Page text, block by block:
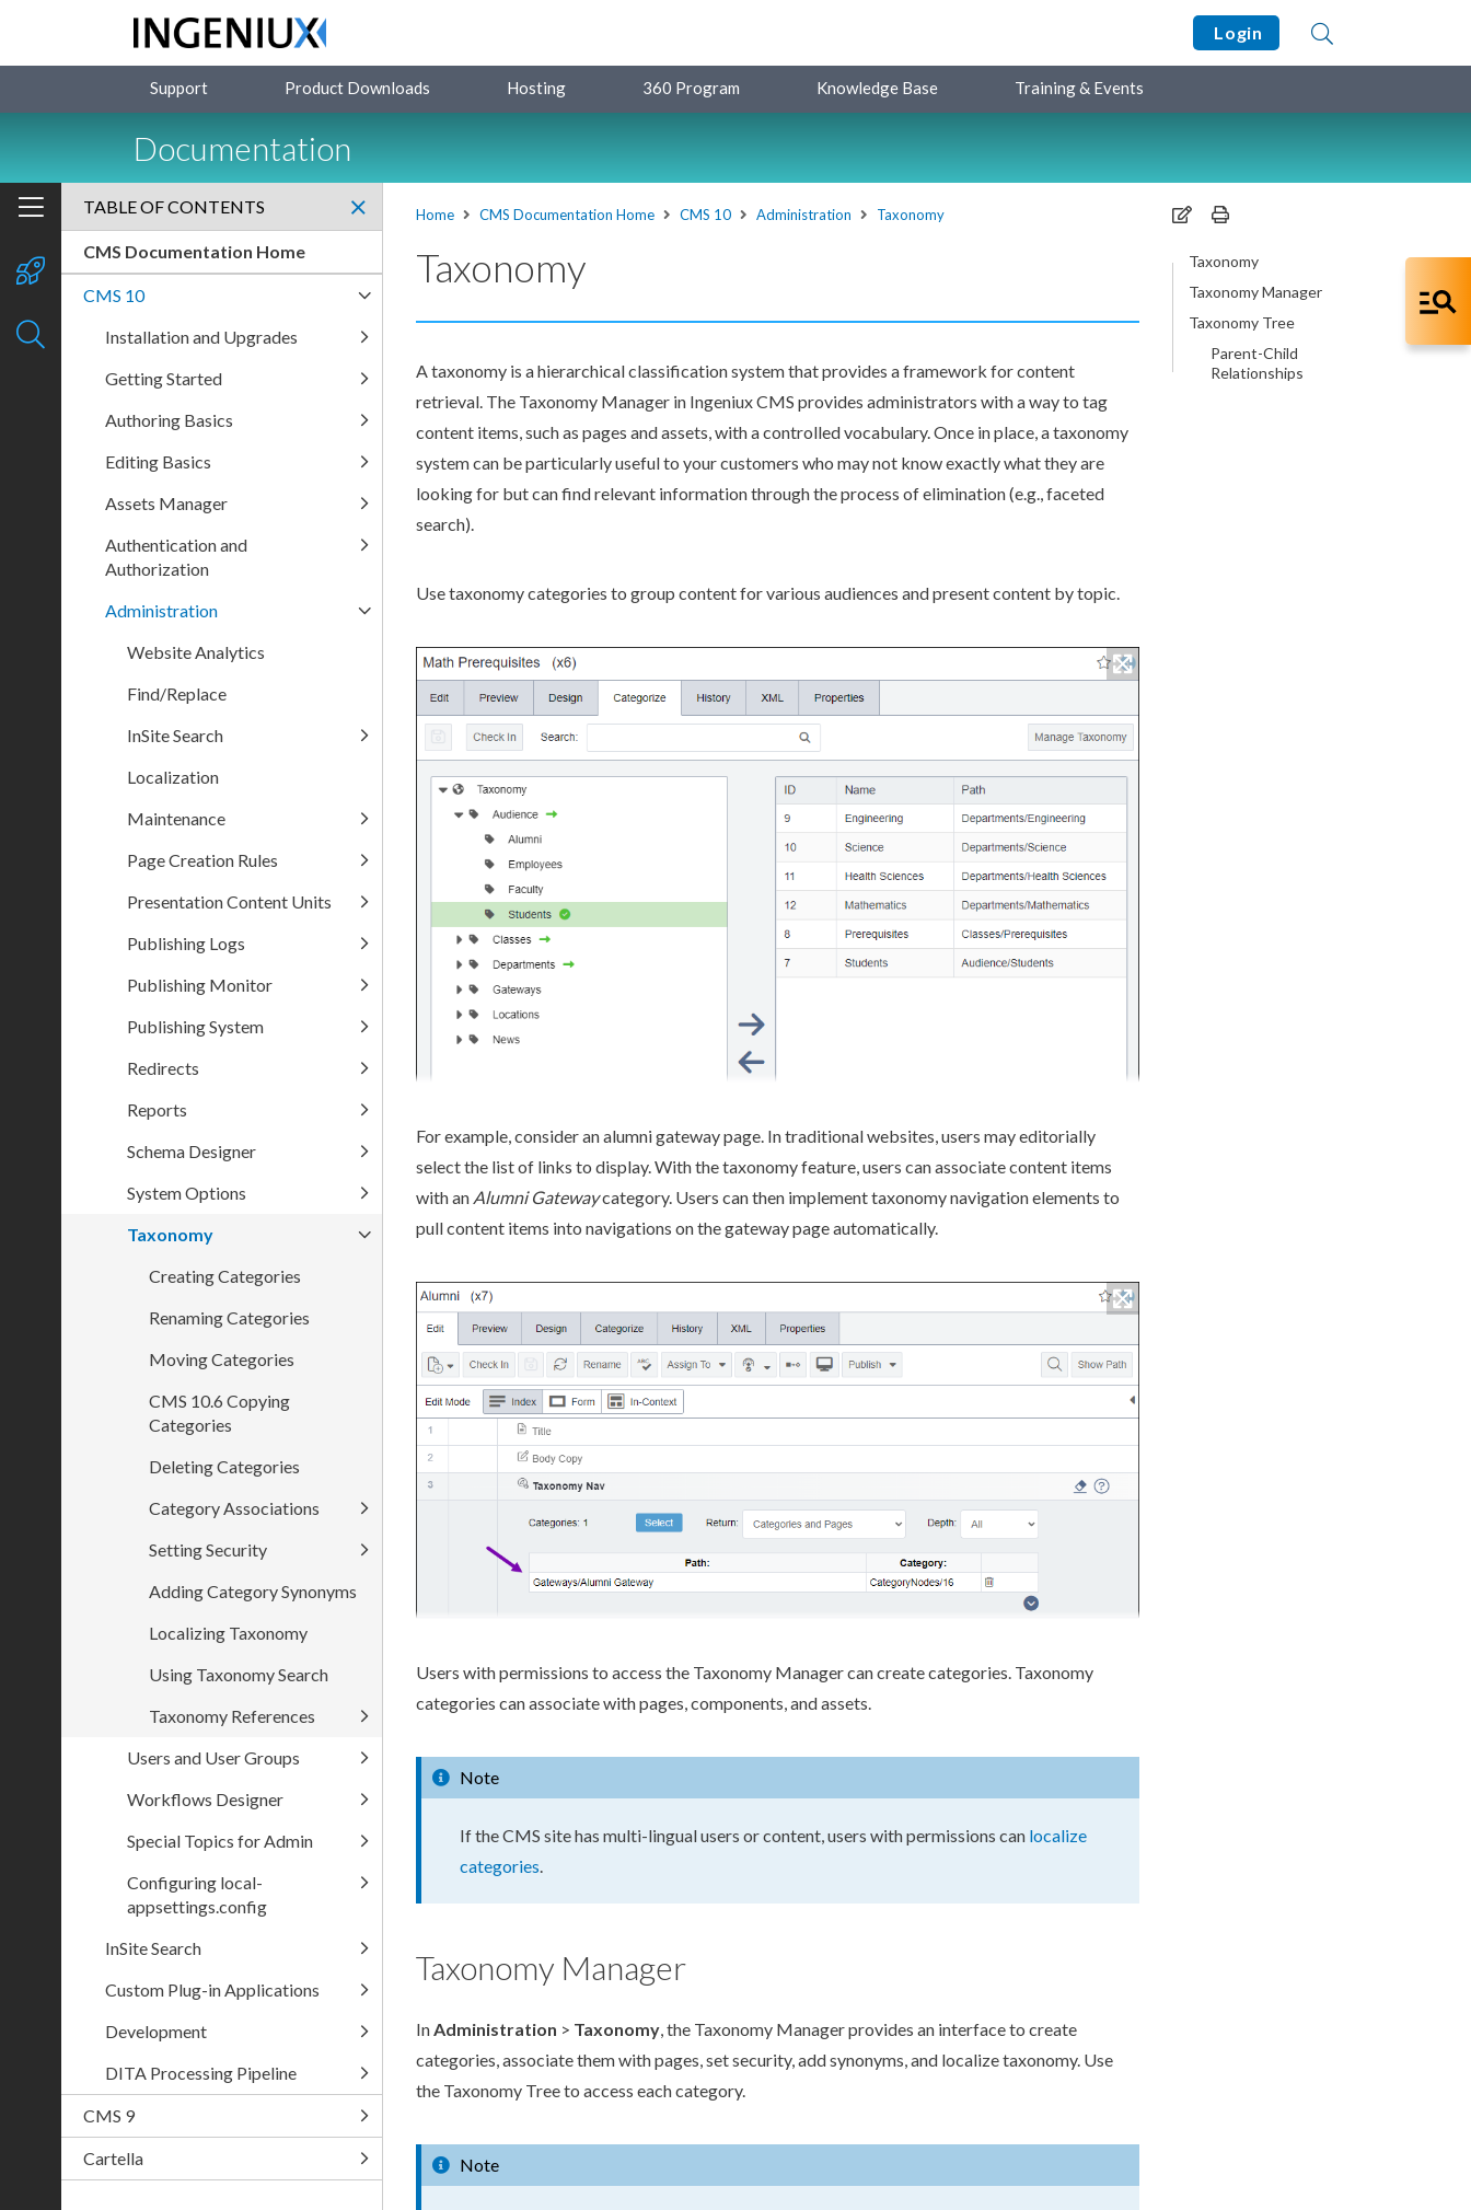
Login
Support Product Downloads Hosting 360 Program Knowledge Base Training & Events
Documentation
Home CMS Documentation Home CMS 10 Administration Taxonomy
Taxonomy
A taxonomy is a hierarchical classification system that provides a framework for content
retrieval. The Taxonomy Manager in Ingeniux CMS provides administrators with a way to tag
content items, such as pages andassets, with a controlled vocabulary. Once in place, a taxonomy
system can be particularly useful to your customers who may not know exactly what they are
looking for but can find relevant information through the process of elimination (e.g., faceted
search).
Use taxonomy categories to group content for various audiences and present content by topic.
For example, consider an alumni gatewaypage. In traditional websites,users may editorially
select the list of links to display. With the taxonomy feature,users can associate content items
with an Alumni Gatewaycategory. Users can then implement taxonomynavigationelements to
pull content items into navigations on the gatewaypageautomatically.
Users withpermissions to access the Taxonomy Manager can create categories. Taxonomy
categories can associate withpages,components, andassets.
Note
If the CMS site has multi-lingualusers or content,users withpermissions can localize
categories.
Taxonomy Manager
InAdministration > Taxonomy, the Taxonomy Manager provides an interface to create
categories, associate them withpages, set security, add synonyms, and localize taxonomy. Use
the Taxonomy Tree to access each category.
Note
Taxonomy
Taxonomy Manager
Taxonomy Tree
Parent-Child
Relationships
TABLE OF CONTENTS
CMS Documentation Home
CMS 10
Installation and Upgrades
Getting Started
Authoring Basics
Editing Basics
Assets Manager
Authentication and
Authorization
Administration
Website Analytics
Find/Replace
InSite Search
Localization
Maintenance
Page Creation Rules
Presentation Content Units
Publishing Logs
Publishing Monitor
Publishing System
Redirects
Reports
Schema Designer
System Options
Taxonomy
Creating Categories
Renaming Categories
Moving Categories
CMS 10.6 Copying
Categories
Deleting Categories
Category Associations
Setting Security
Adding Category Synonyms
Localizing Taxonomy
Using Taxonomy Search
Taxonomy References
Users and User Groups
Workflows Designer
Special Topics for Admin
Configuring local-
appsettings.config
InSite Search
Custom Plug-in Applications
Development
DITA Processing Pipeline
CMS 9
Cartella